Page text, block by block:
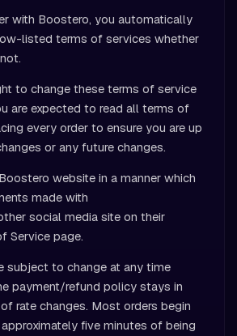
with Boostero, you automatically
listed terms of services whether
to change these terms of service
are expected to read all terms of
every order to ensure you are up
or any future changes.
website in a manner which
made with
social media site on their
Service page.
subject to change at any time
payment/refund policy stays in
rate changes. Most orders begin
five minutes of being